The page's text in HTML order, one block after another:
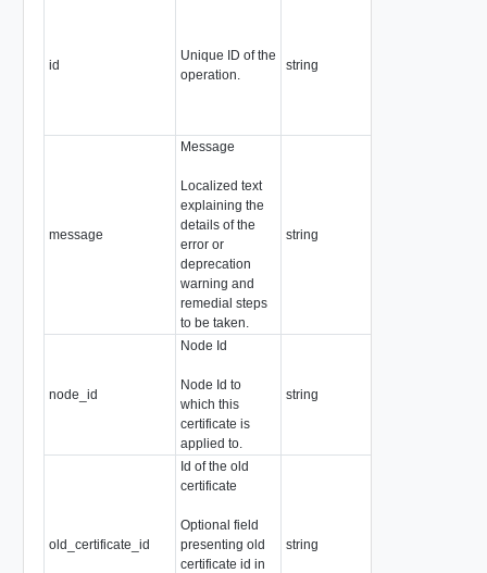
id
Unique ID of the
operation.
string
message
Message
Localized text
explaining the
details of the
error or
deprecation
warning and
remedial steps
to be taken.
string
node_id
Node Id
Node Id to
which this
certificate is
applied to.
string
old_certificate_id
Id of the old
certificate
Optional field
presenting old
certificate id in
string